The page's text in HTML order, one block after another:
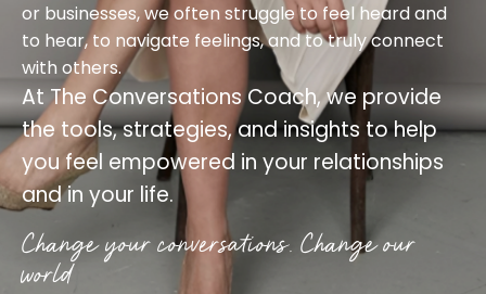
or businesses, we often struggle to feel heard and
to hear, to navigate feelings, and to truly connect
with others.
At The Conversations Coach, we provide
the tools, strategies, and insights to help
you feel empowered in your relationships
and in your life.
Change your conversations. Change our
world